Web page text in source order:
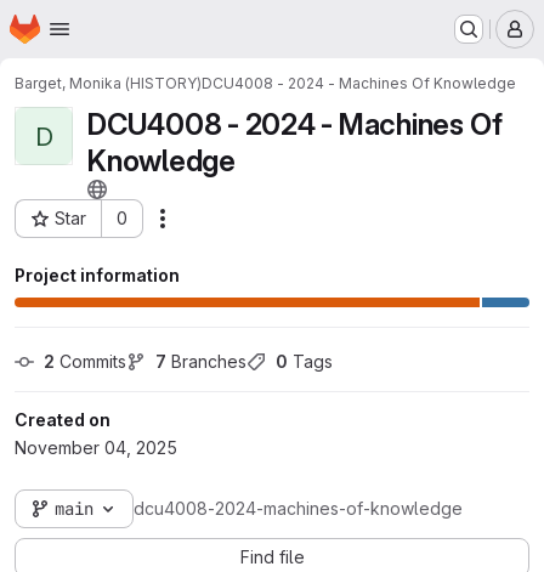
Skip to main content
Homepage
Barget, Monika (HISTORY)DCU4008 - 2024 - Machines Of Knowledge
D
DCU4008 - 2024 - Machines Of
Knowledge
Star 0
Project ID: 3399
Project information
2 Commits 7 Branches 0 Tags
Created on
November 04, 2025
main dcu4008-2024-machines-of-knowledge
Find file